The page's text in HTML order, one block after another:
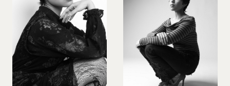
VIOLINIST
WIREWORK
YOGA/PILATES PRACTITIONER